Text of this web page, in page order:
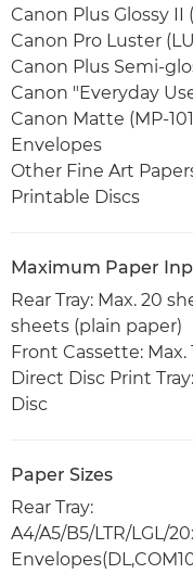
Canon Plus Glossy II
Canon Pro Luster
Canon Plus Semi-
Canon "Everyday
Canon Matte (MP-
Envelopes
Other Fine Art
Printable Discs
Maximum Paper
Rear Tray: Max. 20
sheets (plain paper)
Front Cassette:
Direct Disc Print
Disc
Paper Sizes
Rear Tray:
A4/A5/B5/LTR/LGL/